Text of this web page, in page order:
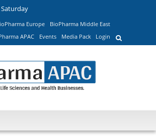
Europe
BioPharma Middle East
APAC Events Media Pack Login